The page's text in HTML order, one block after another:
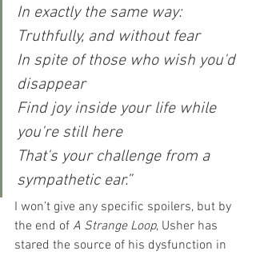
In exactly the same way:
Truthfully, and without fear
In spite of those who wish you'd
disappear
Find joy inside your life while
you're still here
That's your challenge from a
sympathetic ear.”
I won’t give any specific spoilers, but by
the end of A Strange Loop, Usher has
stared the source of his dysfunction in